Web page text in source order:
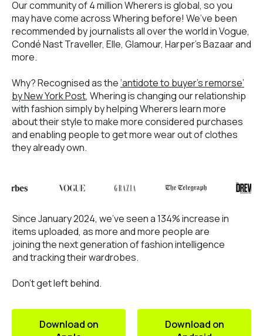
Our community of 4 million Wherers is global, so you
may have come across Whering before! We’ve been
recommended by journalists all over the world in Vogue,
Condé Nast Traveller, Elle, Glamour, Harper’s Bazaar and
more.
Why? Recognised as the‘antidote to buyer’s remorse’
by New York Post, Whering is changing our relationship
with fashion simply by helping Wherers learn more
about their style to make more considered purchases
and enabling people to get more wear out of clothes
they already own.
Since January 2024, we’ve seen a 134% increase in
items uploaded, as more and more people are
joining the next generation of fashion intelligence
and tracking their wardrobes.
Don’t get left behind.
Download on
Download on